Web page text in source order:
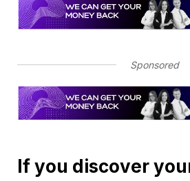
Sponsored
If you discover